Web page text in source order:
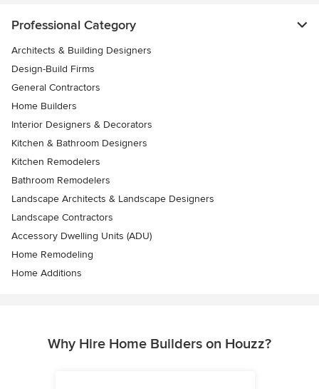
Professional Category
Architects & Building Designers
Design-Build Firms
General Contractors
Home Builders
Interior Designers & Decorators
Kitchen & Bathroom Designers
Kitchen Remodelers
Bathroom Remodelers
Landscape Architects & Landscape Designers
Landscape Contractors
Accessory Dwelling Units (ADU)
Home Remodeling
Home Additions
Why Hire Home Builders on Houzz?